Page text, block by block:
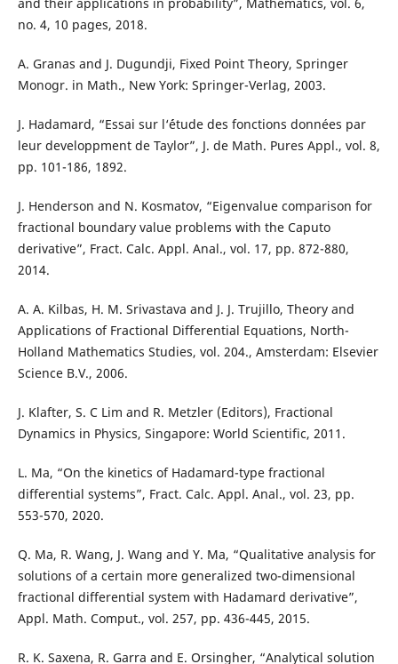
no. 4, 10 pages, 2018.
A. Granas and J. Dugundji, Fixed Point Theory, Springer
Monogr. in Math., New York: Springer-Verlag, 2003.
J. Hadamard, “Essai sur l‘´étude des fonctions données par
leur developpment de Taylor”, J. de Math. Pures Appl., vol. 8,
pp. 101-186, 1892.
J. Henderson and N. Kosmatov, “Eigenvalue comparison for
fractional boundary value problems with the Caputo
derivative”, Fract. Calc. Appl. Anal., vol. 17, pp. 872-880,
2014.
A. A. Kilbas, H. M. Srivastava and J. J. Trujillo, Theory and
Applications of Fractional Differential Equations, North-
Holland Mathematics Studies, vol. 204., Amsterdam: Elsevier
Science B.V., 2006.
J. Klafter, S. C Lim and R. Metzler (Editors), Fractional
Dynamics in Physics, Singapore: World Scientific, 2011.
L. Ma, “On the kinetics of Hadamard-type fractional
differential systems”, Fract. Calc. Appl. Anal., vol. 23, pp.
553-570, 2020.
Q. Ma, R. Wang, J. Wang and Y. Ma, “Qualitative analysis for
solutions of a certain more generalized two-dimensional
fractional differential system with Hadamard derivative”,
Appl. Math. Comput., vol. 257, pp. 436-445, 2015.
R. K. Saxena, R. Garra and E. Orsingher, “Analytical solution